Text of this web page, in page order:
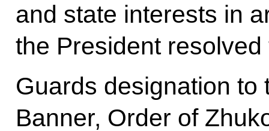
and state interests in
the President
Guards designation to
Banner, Order of